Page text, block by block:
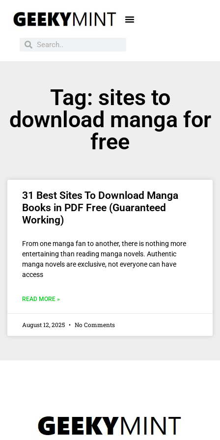
Tag: sites to
download manga for
free
31 Best Sites To Download Manga
Books in PDF Free (Guaranteed
Working)
From one manga fan to another, there is nothing more
entertaining than reading manga novels. Authentic
manga novels are exclusive, not everyone can have
access
READ MORE »
August 12, 2025 No Comments